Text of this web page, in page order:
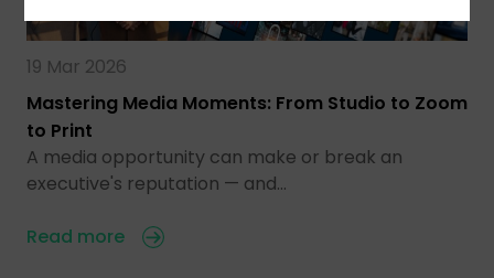
19 Mar 2026
Mastering Media Moments: From Studio to Zoom
to Print
A media opportunity can make or break an
executive's reputation — and…
Read more